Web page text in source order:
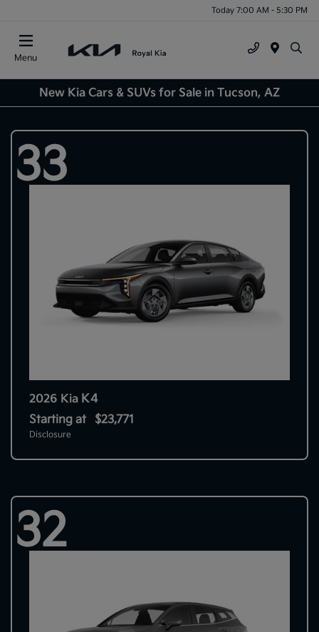
Today 7:00 AM - 5:30 PM
Menu
New Kia Cars & SUVs for Sale in Tucson, AZ
33
2026 Kia K4
Starting at $23,771
Disclosure
32